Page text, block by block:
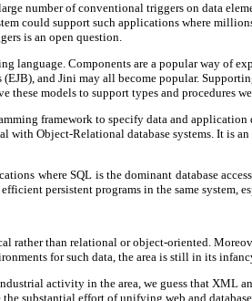
number of conventional triggers on data
could support such applications where
is an open question.
language. Components are a popular way of
and Jini may all become popular.
models to support types and procedures
framework to specify data and
Object-Relational database systems. It is
where SQL is the dominant database
persistent programs in the same system,
than relational or object-oriented.
for such data, the area is still in its
activity in the area, we guess that
substantial effort of unifying web and